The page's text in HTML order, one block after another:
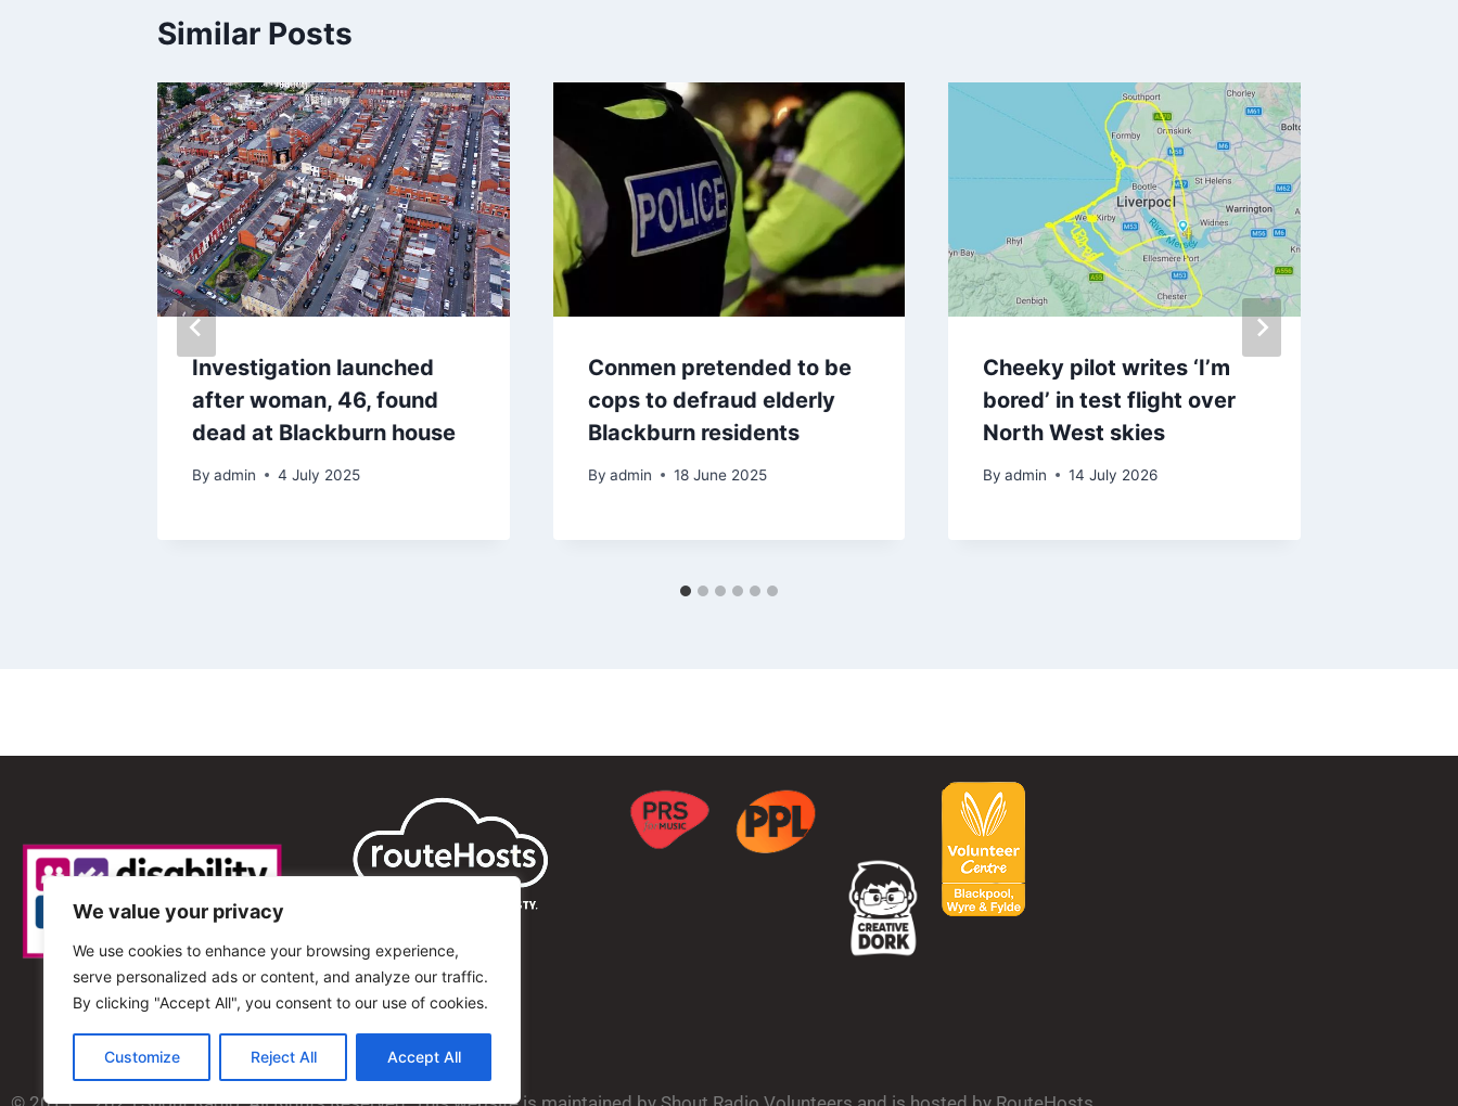
We value your privacy
We use cookies to enhance your browsing experience,
serve personalized ads or content, and analyze our traffic.
By clicking "Accept All", you consent to our use of cookies.
Customize Reject All Accept All
Similar Posts
Investigation launched
after woman, 46, found
dead at Blackburn house
By admin 4 July 2025
Conmen pretended to be
cops to defraud elderly
Blackburn residents
By admin 18 June 2025
Cheeky pilot writes ‘I’m
bored’ in test flight over
North West skies
By admin 14 July 2026